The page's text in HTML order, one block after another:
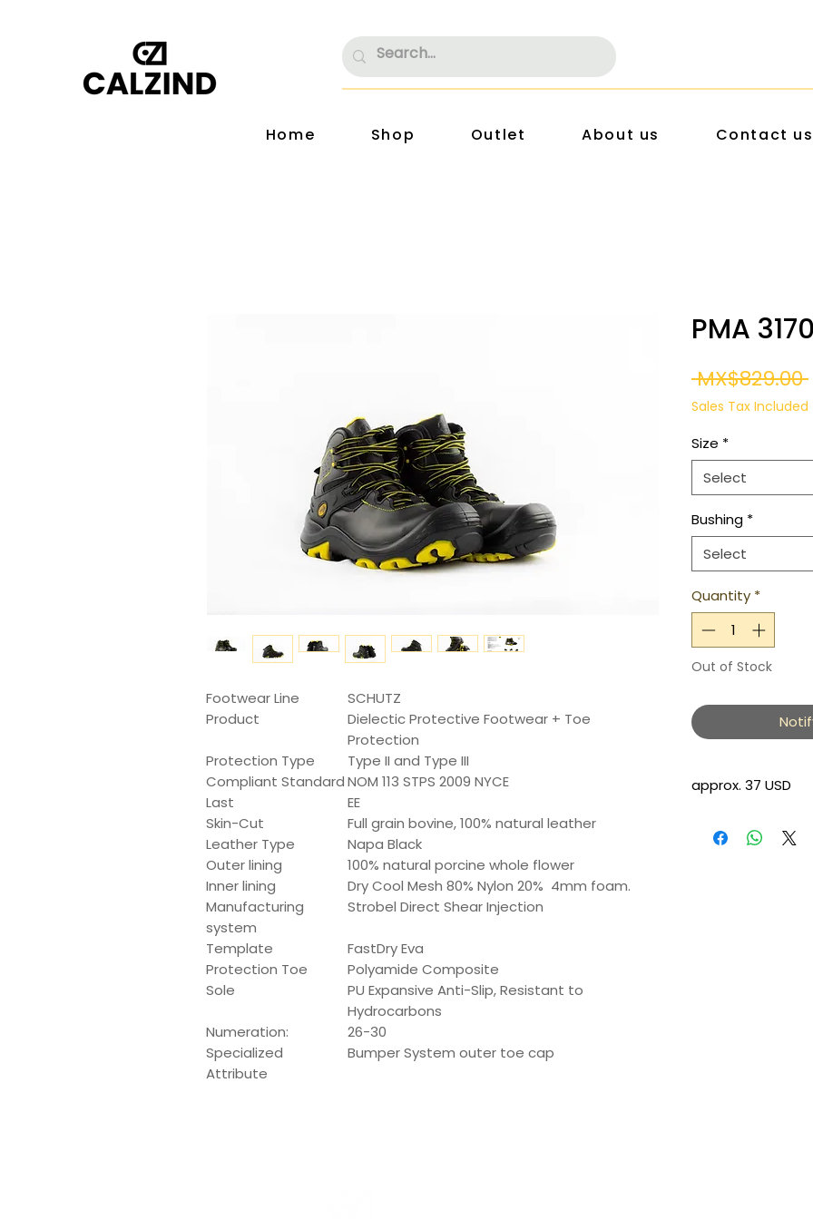
Home Shop Outlet About us Contact us
Footwear Line
SCHUTZ
Product
Dielectic Protective Footwear + Toe
Protection
Protection Type
Type II and Type III
Compliant StandardNOM 113 STPS 2009 NYCE
Last
EE
Skin-Cut
Full grain bovine, 100% natural leather
Leather Type
Napa Black
Outer lining
100% natural porcine whole flower
Inner lining
Dry Cool Mesh 80% Nylon 20% 4mm foam.
Manufacturing
system
Strobel Direct Shear Injection
Template
FastDry Eva
Protection Toe
Polyamide Composite
Sole
PU Expansive Anti-Slip, Resistant to
Hydrocarbons
Numeration:
26-30
Specialized
Attribute
Bumper System outer toe cap
PMA 3170
MX$829.00
Sales Tax Included
Size *
Select
Bushing *
Select
Quantity *
Out of Stock
approx. 37 USD